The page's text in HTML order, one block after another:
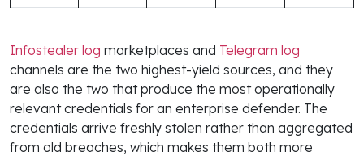
Infostealer log marketplaces and Telegram log
channels are the two highest-yield sources, and they
are also the two that produce the most operationally
relevant credentials for an enterprise defender. The
credentials arrive freshly stolen rather than aggregated
from old breaches, which makes them both more